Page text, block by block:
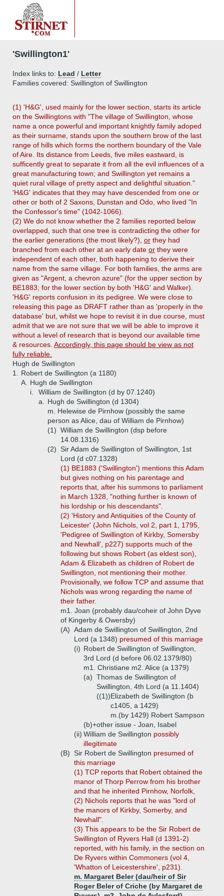
'Swillington1'
Index links to: Lead / Letter
Families covered: Swillington of Swillington
(1) 'H&G', used mainly for the lower section, starts its article
on the Swillingtons with "The village of Swillington, whose
name a once powerful and important knightly family adoped
as their surname, stands upon the southern brow of the last
range of hills which forms the northern boundary of the Vale
of Aire. Its distance from Leeds, five miles eastward, is
sufficently great to separate it from all the evil influences of a
great manufacturing town; and Swillington yet remains a
quiet rural village of pretty aspect and delightful situation."
'H&G' indicates that they may have descended from one or
other or both of 2 Saxons, Dunstan and Odo, who lived "In
the Confessor's time" (1042-1066).
(2) We do not know whether the 2 families reported below
overlapped, such that one tree is contradicting the other for
the earlier generations (the most likely?), or they had
branched from each other at an early date or they were
independent of each other, both happening to derive their
name from the same village. For both families, the arms are
given as "Argent, a chevron azure" (for the upper section by
BE1883; for the lower section by both 'H&G' and Walker).
'H&G' reports confusion in its pedigree. We were close to
releasing this page as DRAFT rather than as 'properly in the
database' but, whilst we hope to revisit it in due course, must
admit that we are not sure that we will be able to improve it
without a level of research that is beyond our available time
& resources. Accordingly, this page should be view as not
fully reliable.
Hugh de Swillington
1.
Robert de Swillington (a 1180)
A.
Hugh de Swillington
i.
William de Swillington (d by 07.1240)
a.
Hugh de Swillington (d 1304)
m. Helewise de Pirnhow (possibly the same
person as Alice, dau of William de Pirnhow)
(1) William de Swillington (dsp before
14.08.1316)
(2) Sir Adam de Swillington of Swillington, 1st
Lord (d c07.1328)
(1) BE1883 ('Swillington') mentions this Adam
but gives nothing on his parentage and
reports that, after his summons to parliament
in March 1328, "nothing further is known of
his lordship or his descendants".
(2) 'History and Antiquities of the County of
Leicester' (John Nichols, vol 2, part 1, 1795,
'Pedigree of Swillington of Kirkby, Somersby
and Newhall', p227) supports much of the
following but shows Robert (as eldest son),
Adam & Elizabeth as children of Robert de
Swillington, not mentioning their mother.
Provisionally, we follow TCP and assume that
Nichols was wrong regarding the name of
their father.
m1. Joan (probably dau/coheir of John Dyve
of Kingerby & Owersby)
(A) Adam de Swillington of Swillington, 2nd
Lord (a 1348) presumed of this marriage
(i) Robert de Swillington of Swillington,
3rd Lord (d before 06.02.1379/80)
m1. Christiane m2. Alice (a 1379)
(a) Thomas de Swillington of
Swillington, 4th Lord (a 11.1404)
((1))Elizabeth de Swillington (b
c1405, a 1429)
m.(by 1429) Robert Sampson
(b)+other issue - Joan, Isabel
(ii) William de Swillington possibly
illegitimate
(B) Sir Robert de Swillington presumed of
this marriage
(1) TCP reports that Robert obtained the
manor of Thorp Perrow from his brother
and that he inherited Pirnhow, Norfolk,
(2) Nichols reports that he was "lord of
the manors of Kirkby, Somerby, and
Newhall".
(3) This appears to be the Sir Robert de
Swillington of Ryvers Hall (d 1391-2)
reported, with his family, in the section on
De Ryvers within Commoners (vol 4,
'Whatton of Leicestershire', p231).
m. Margaret Beler (dau/heir of Sir
Roger Beler of Criche (by Margaret de